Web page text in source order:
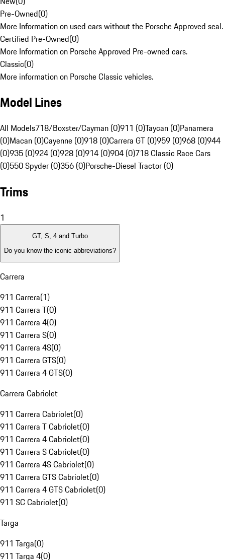
Pre-Owned(0)
More Information on used cars without the Porsche Approved seal.
Certified Pre-Owned(0)
More Information on Porsche Approved Pre-owned cars.
Classic(0)
More information on Porsche Classic vehicles.
Model Lines
All Models718/Boxster/Cayman (0)911 (0)Taycan (0)Panamera
(0)Macan (0)Cayenne (0)918 (0)Carrera GT (0)959 (0)968 (0)944
(0)935 (0)924 (0)928 (0)914 (0)904 (0)718 Classic Race Cars
(0)550 Spyder (0)356 (0)Porsche-Diesel Tractor (0)
Trims
1
GT, S, 4 and Turbo
Do you know the iconic abbreviations?
Carrera
911 Carrera(1)
911 Carrera T(0)
911 Carrera 4(0)
911 Carrera S(0)
911 Carrera 4S(0)
911 Carrera GTS(0)
911 Carrera 4 GTS(0)
Carrera Cabriolet
911 Carrera Cabriolet(0)
911 Carrera T Cabriolet(0)
911 Carrera 4 Cabriolet(0)
911 Carrera S Cabriolet(0)
911 Carrera 4S Cabriolet(0)
911 Carrera GTS Cabriolet(0)
911 Carrera 4 GTS Cabriolet(0)
911 SC Cabriolet(0)
Targa
911 Targa(0)
911 Targa 4(0)